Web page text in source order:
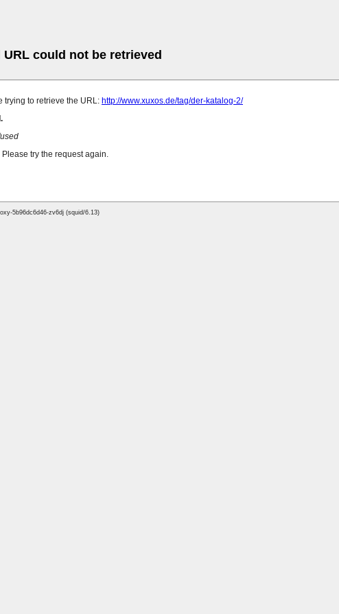
URL could not be retrieved
trying to retrieve the URL: http://www.xuxos.de/tag/der-katalog-2/
try the request again.
5b96dc6d46-zv6dj (squid/6.13)